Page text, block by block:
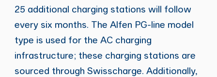
25 additional charging stations will follow
every six months. The Alfen PG-line model
type is used for the AC charging
infrastructure; these charging stations are
sourced through Swisscharge. Additionally,